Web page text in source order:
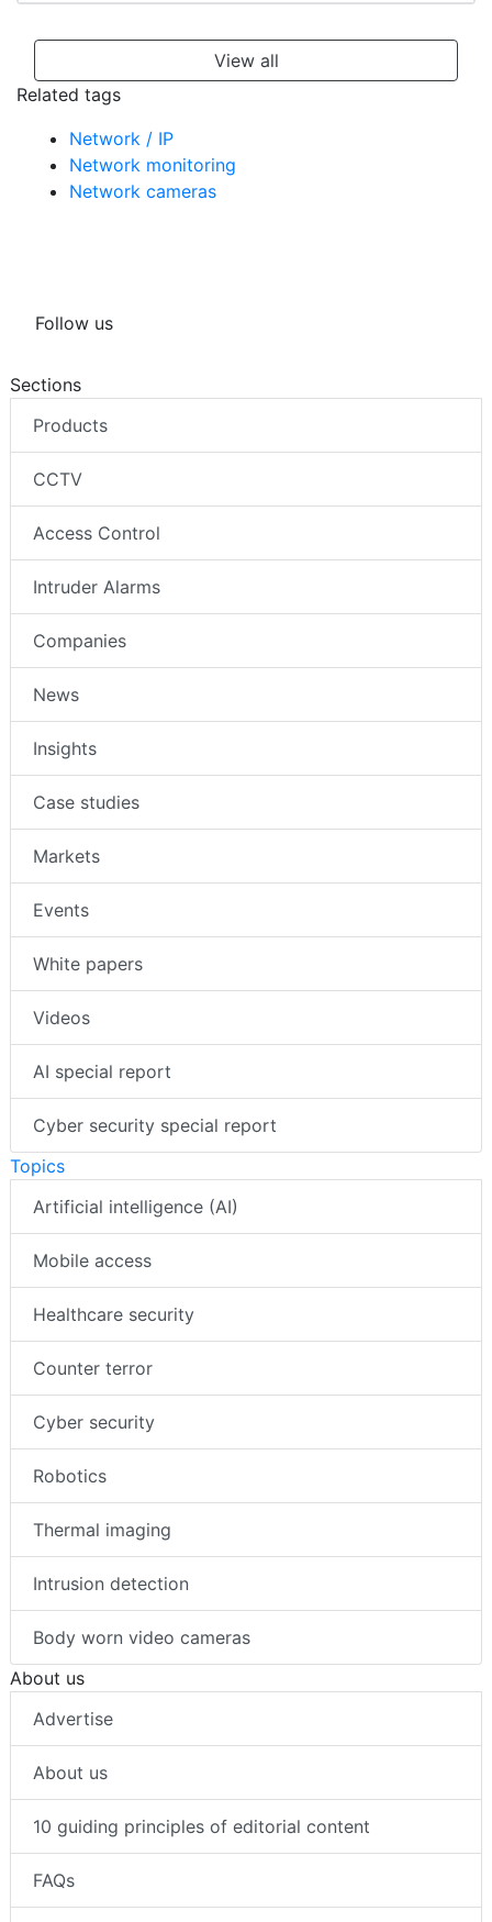
View all
Related tags
Network / IP
Network monitoring
Network cameras
Follow us
Sections
Products
CCTV
Access Control
Intruder Alarms
Companies
News
Insights
Case studies
Markets
Events
White papers
Videos
AI special report
Cyber security special report
Topics
Artificial intelligence (AI)
Mobile access
Healthcare security
Counter terror
Cyber security
Robotics
Thermal imaging
Intrusion detection
Body worn video cameras
About us
Advertise
About us
10 guiding principles of editorial content
FAQs